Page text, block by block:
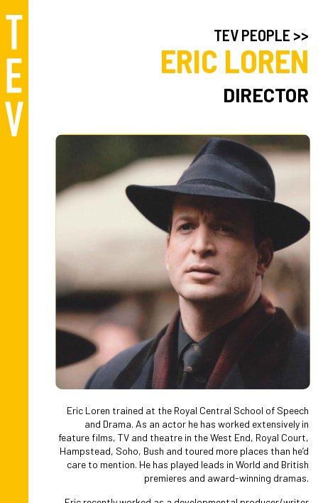
TEV PEOPLE >>
ERIC LOREN
DIRECTOR
Eric Loren trained at the Royal Central School of Speech
and Drama. As an actor he has worked extensively in
feature films, TV and theatre in the West End, Royal Court,
Hampstead, Soho, Bush and toured more places than he’d
care to mention. He has played leads in World and British
premieres and award-winning dramas.